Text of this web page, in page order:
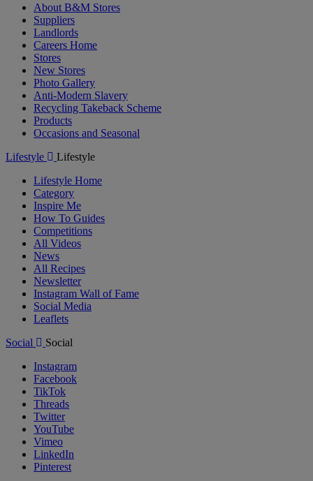
About B&M Stores
Suppliers
Landlords
Careers Home
Stores
New Stores
Photo Gallery
Anti-Modern Slavery
Recycling Takeback Scheme
Products
Occasions and Seasonal
Lifestyle
Lifestyle
Lifestyle Home
Category
Inspire Me
How To Guides
Competitions
All Videos
News
All Recipes
Newsletter
Instagram Wall of Fame
Social Media
Leaflets
Social
Social
Instagram
Facebook
TikTok
Threads
Twitter
YouTube
Vimeo
LinkedIn
Pinterest